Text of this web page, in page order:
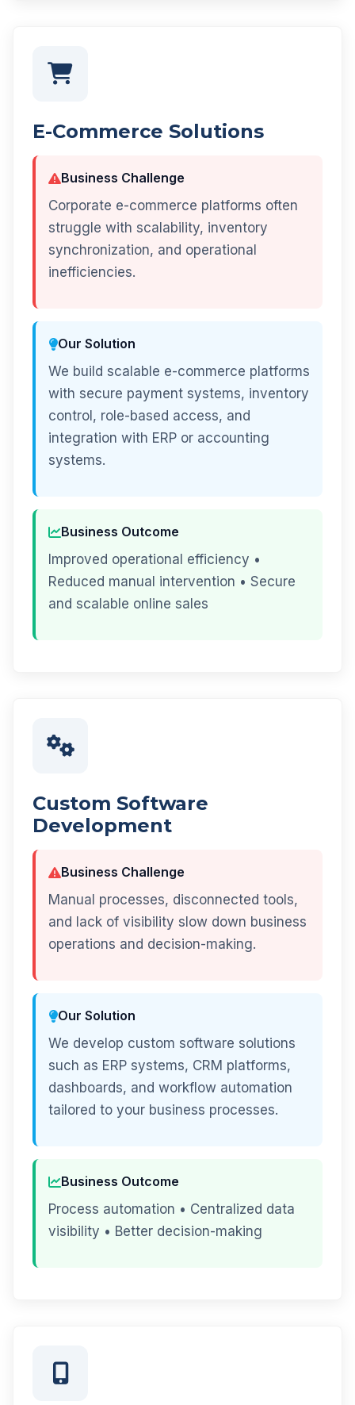
E-Commerce Solutions
Business Challenge
Corporate e-commerce platforms often
struggle with scalability, inventory
synchronization, and operational
inefficiencies.
Our Solution
We build scalable e-commerce platforms
with secure payment systems, inventory
control, role-based access, and
integration with ERP or accounting
systems.
Business Outcome
Improved operational efficiency •
Reduced manual intervention • Secure
and scalable online sales
Custom Software
Development
Business Challenge
Manual processes, disconnected tools,
and lack of visibility slow down business
operations and decision-making.
Our Solution
We develop custom software solutions
such as ERP systems, CRM platforms,
dashboards, and workflow automation
tailored to your business processes.
Business Outcome
Process automation • Centralized data
visibility • Better decision-making